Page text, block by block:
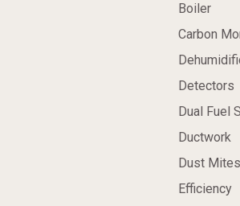
Boiler
Carbon
Detectors
Dual Fuel
Ductwork
Dust Mites
Efficiency